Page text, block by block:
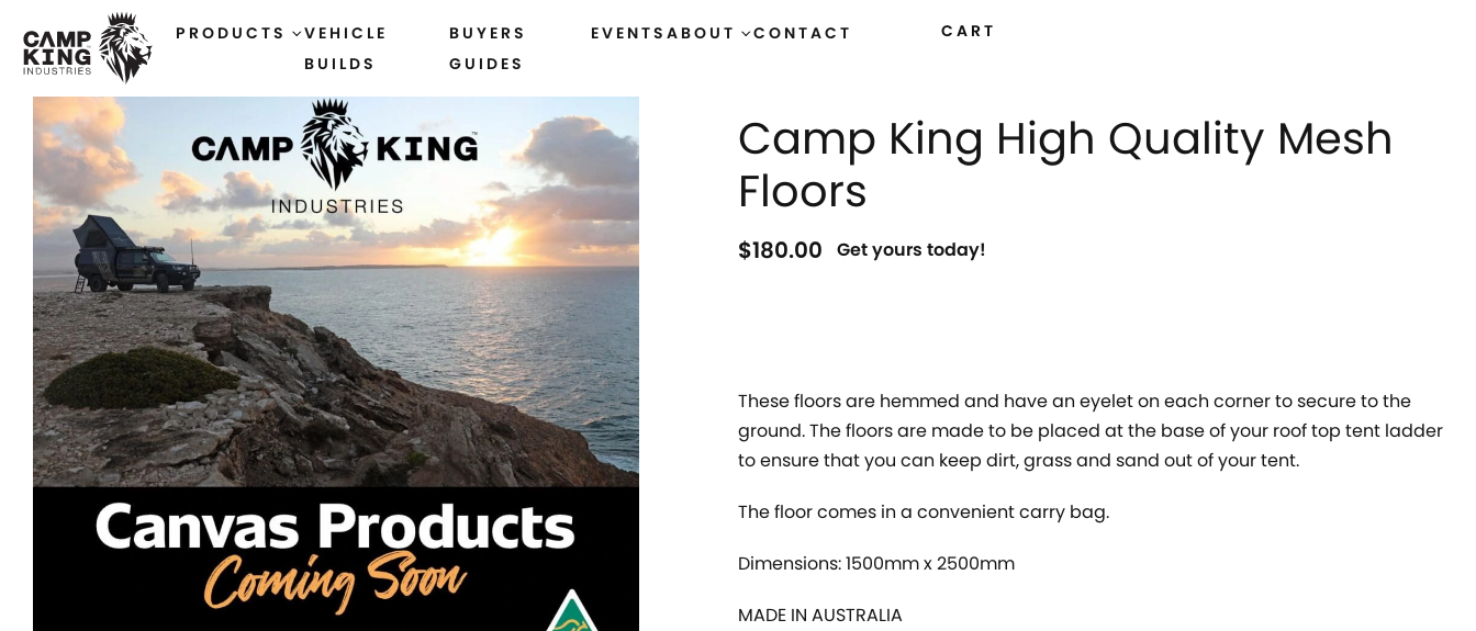
PRODUCTS
VEHICLE
BUILDS
BUYERS
GUIDES
EVENTSABOUT CONTACT CART
Camp King High Quality Mesh
Floors
$180.00 Get yours today!
These floors are hemmed and have an eyelet on each corner to secure to the
ground. The floors are made to be placed at the base of your roof top tent ladder
to ensure that you can keep dirt, grass and sand out of your tent.
The floor comes in a convenient carry bag.
Dimensions: 1500mm x 2500mm
MADE IN AUSTRALIA